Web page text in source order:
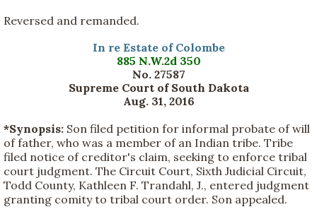
Reversed and remanded.
In re Estate of Colombe
885 N.W.2d 350
No. 27587
Supreme Court of South Dakota
Aug. 31, 2016
*Synopsis: Son filed petition for informal probate of will
of father, who was a member of an Indian tribe. Tribe
filed notice of creditor's claim, seeking to enforce tribal
court judgment. The Circuit Court, Sixth Judicial Circuit,
Todd County, Kathleen F. Trandahl, J., entered judgment
granting comity to tribal court order. Son appealed.